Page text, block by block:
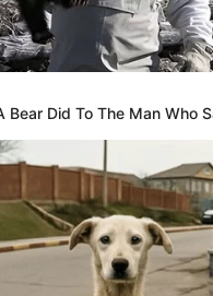
Bear Did To The Man Who